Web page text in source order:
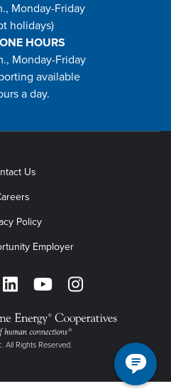
Monday-Friday
holidays)
HOURS
Monday-Friday
available
a day.
Us
Policy
Employer
Rights Reserved.